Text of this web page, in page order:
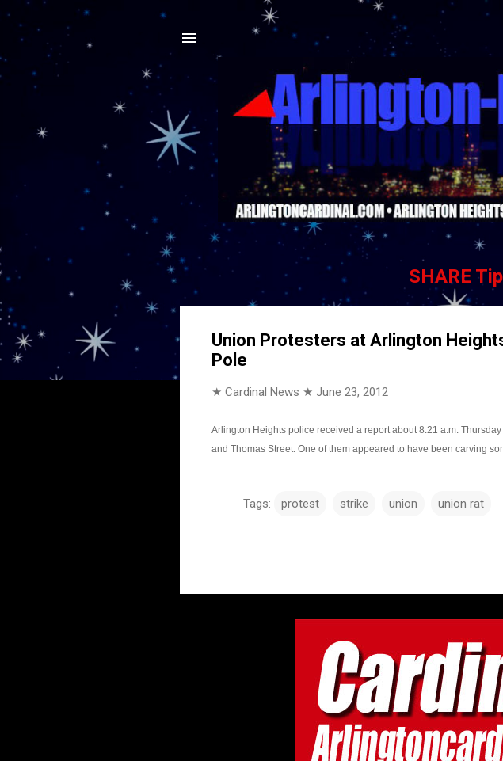
SHARE
Union Protesters at Arlington
Pole
★ Cardinal News ★ June 23, 2012
Arlington Heights police received a report about 8:21 a.m.
and Thomas Street. One of them appeared to have been carving
Tags: protest strike union union rat